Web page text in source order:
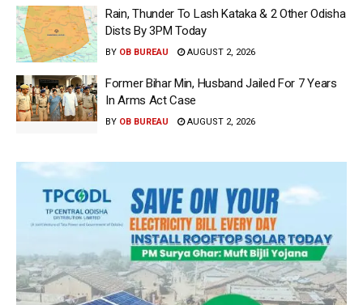
Rain, Thunder To Lash Kataka & 2 Other Odisha
Dists By 3PM Today
BY OB BUREAU AUGUST 2, 2026
Former Bihar Min, Husband Jailed For 7 Years
In Arms Act Case
BY OB BUREAU AUGUST 2, 2026